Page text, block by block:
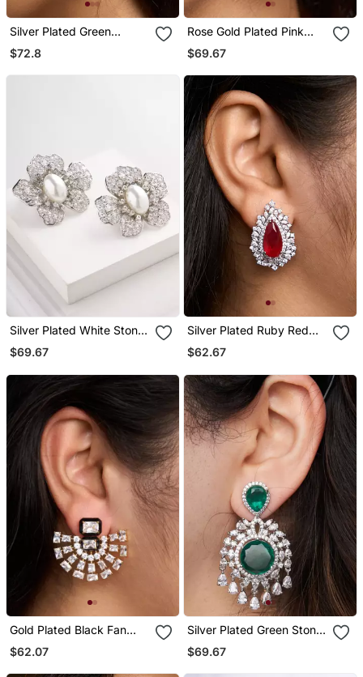
Silver Plated Green
Stones Drop Earrings
$72.8
Rose Gold Plated Pink
Stone Stud Earrings
$69.67
Silver Plated White Stone
Stud Earrings
$69.67
Silver Plated Ruby Red
Stone Stud Earrings
$62.67
Gold Plated Black Fan
Enamel Earrings
$62.07
Silver Plated Green Stone
Chandelier Earrings
$69.67